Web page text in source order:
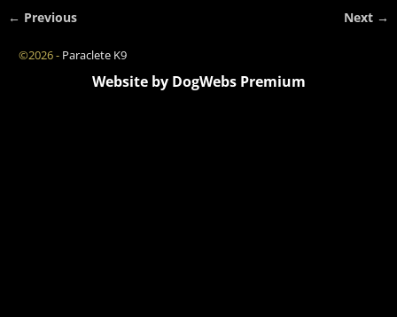
← Previous Next →
©2026 - Paraclete K9
Website by DogWebs Premium